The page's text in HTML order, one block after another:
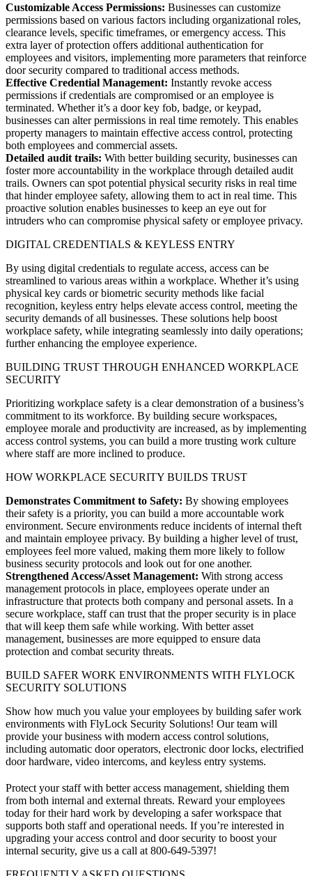
Customizable Access Permissions: Businesses can customize
permissions based on various factors including organizational roles,
clearance levels, specific timeframes, or emergency access. This
extra layer of protection offers additional authentication for
employees and visitors, implementing more parameters that reinforce
door security compared to traditional access methods.
Effective Credential Management: Instantly revoke access
permissions if credentials are compromised or an employee is
terminated. Whether it’s a door key fob, badge, or keypad,
businesses can alter permissions in real time remotely. This enables
property managers to maintain effective access control, protecting
both employees and commercial assets.
Detailed audit trails: With better building security, businesses can
foster more accountability in the workplace through detailed audit
trails. Owners can spot potential physical security risks in real time
that hinder employee safety, allowing them to act in real time. This
proactive solution enables businesses to keep an eye out for
intruders who can compromise physical safety or employee privacy.
DIGITAL CREDENTIALS & KEYLESS ENTRY
By using digital credentials to regulate access, access can be
streamlined to various areas within a workplace. Whether it’s using
physical key cards or biometric security methods like facial
recognition, keyless entry helps elevate access control, meeting the
security demands of all businesses. These solutions help boost
workplace safety, while integrating seamlessly into daily operations;
further enhancing the employee experience.
BUILDING TRUST THROUGH ENHANCED WORKPLACE
SECURITY
Prioritizing workplace safety is a clear demonstration of a business’s
commitment to its workforce. By building secure workspaces,
employee morale and productivity are increased, as by implementing
access control systems, you can build a more trusting work culture
where staff are more inclined to produce.
HOW WORKPLACE SECURITY BUILDS TRUST
Demonstrates Commitment to Safety: By showing employees
their safety is a priority, you can build a more accountable work
environment. Secure environments reduce incidents of internal theft
and maintain employee privacy. By building a higher level of trust,
employees feel more valued, making them more likely to follow
business security protocols and look out for one another.
Strengthened Access/Asset Management: With strong access
management protocols in place, employees operate under an
infrastructure that protects both company and personal assets. In a
secure workplace, staff can trust that the proper security is in place
that will keep them safe while working. With better asset
management, businesses are more equipped to ensure data
protection and combat security threats.
BUILD SAFER WORK ENVIRONMENTS WITH FLYLOCK
SECURITY SOLUTIONS
Show how much you value your employees by building safer work
environments with FlyLock Security Solutions! Our team will
provide your business with modern access control solutions,
including automatic door operators, electronic door locks, electrified
door hardware, video intercoms, and keyless entry systems.
Protect your staff with better access management, shielding them
from both internal and external threats. Reward your employees
today for their hard work by developing a safer workspace that
supports both staff and operational needs. If you’re interested in
upgrading your access control and door security to boost your
internal security, give us a call at 800-649-5397!